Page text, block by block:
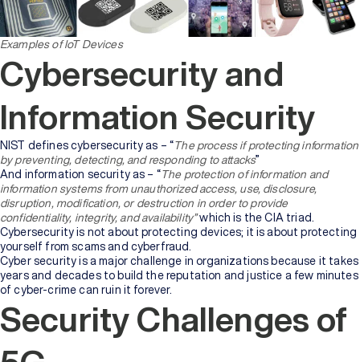
Examples of IoT Devices
Cybersecurity and
Information Security
NIST defines cybersecurity as – “The process if protecting information
by preventing, detecting, and responding to attacks”
And information security as – “The protection of information and
information systems from unauthorized access, use, disclosure,
disruption, modification, or destruction in order to provide
confidentiality, integrity, and availability”which is the CIA triad.
Cybersecurity is not about protecting devices; it is about protecting
yourself from scams and cyberfraud.
Cyber security is a major challenge in organizations because it takes
years and decades to build the reputation and justice a few minutes
of cyber-crime can ruin it forever.
Security Challenges of